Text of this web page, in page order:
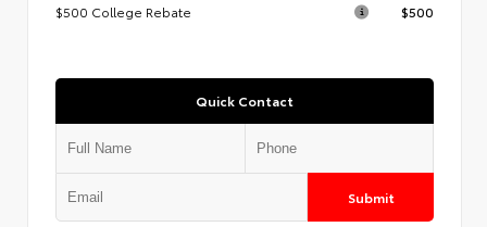
$500 College Rebate
$500
Quick Contact
Submit